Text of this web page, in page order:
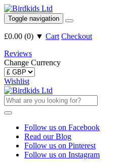
Toggle navigation
£0.00 (0) ▼ Cart Checkout
Reviews
Change Currency
Wishlist
Follow us on Facebook
Read our Blog
Follow us on Pinterest
Follow us on Instagram